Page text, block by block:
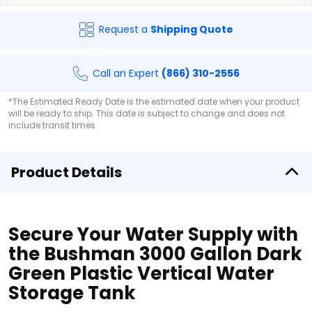
Request a Shipping Quote
Call an Expert (866) 310-2556
*The Estimated Ready Date is the estimated date when your product
will be ready to ship. This date is subject to change and does not
include transit times.
Product Details
Secure Your Water Supply with
the Bushman 3000 Gallon Dark
Green Plastic Vertical Water
Storage Tank